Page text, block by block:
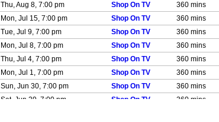
Thu, Aug 8, 7:00 pm Shop On TV
360 mins
Mon, Jul 15, 7:00 pm Shop On TV
360 mins
Tue, Jul 9, 7:00 pm Shop On TV
360 mins
Mon, Jul 8, 7:00 pm Shop On TV
360 mins
Thu, Jul 4, 7:00 pm Shop On TV
360 mins
Mon, Jul 1, 7:00 pm Shop On TV
360 mins
Sun, Jun 30, 7:00 pm Shop On TV
360 mins
Sat, Jun 29, 7:00 pm Shop On TV
360 mins